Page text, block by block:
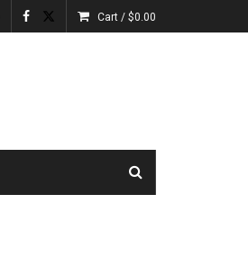
Cart /$0.00